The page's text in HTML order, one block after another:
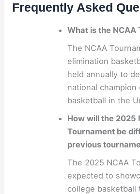
Frequently Asked
What is the NCAA
The NCAA
elimination
held annually to
national champion
basketball in the
How will the 2025
Tournament be
previous
The 2025 NCAA
expected to
college basketball